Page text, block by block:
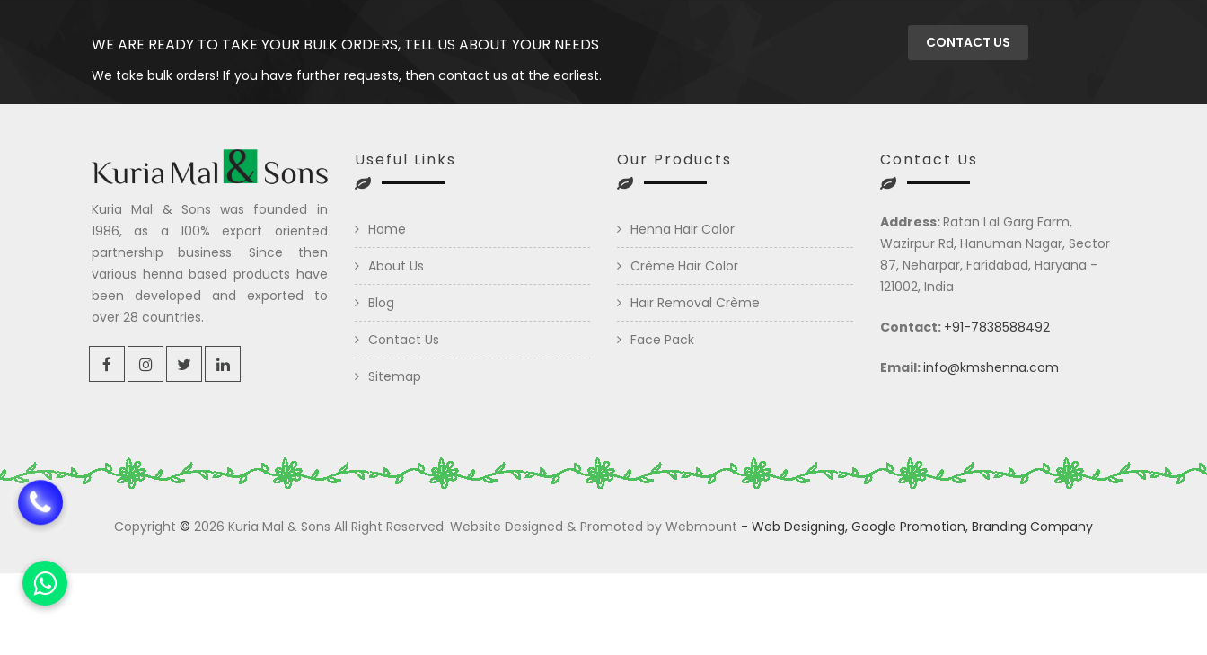
WE ARE READY TO TAKE YOUR BULK ORDERS, TELL US ABOUT YOUR NEEDS
We take bulk orders! If you have further requests, then contact us at the earliest.
CONTACT US
Kuria Mal & Sons was founded in
1986, as a 100% export oriented
partnership business. Since then
various henna based products have
been developed and exported to
over 28 countries.
Useful Links
Home
About Us
Blog
Contact Us
Sitemap
Our Products
Henna Hair Color
Crème Hair Color
Hair Removal Crème
Face Pack
Contact Us
Address:Ratan Lal Garg Farm,
Wazirpur Rd, Hanuman Nagar, Sector
87, Neharpar, Faridabad, Haryana -
121002, India
Contact: +91-7838588492
Email:info@kmshenna.com
Copyright © 2026 Kuria Mal & Sons All Right Reserved. Website Designed & Promoted by Webmount - Web Designing, Google Promotion, Branding Company